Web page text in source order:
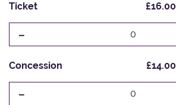
Ticket £16.00
- 0
Concession £14.00
- 0